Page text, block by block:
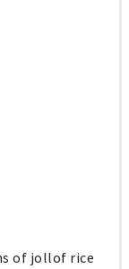
of jollof rice